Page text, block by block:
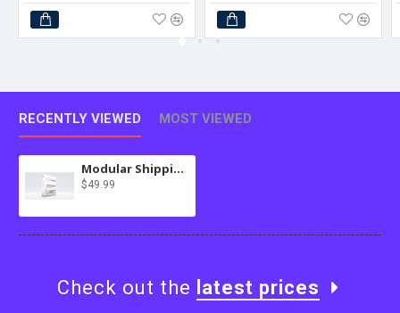
RECENTLY VIEWED MOST VIEWED
Modular Shipping for OC 3.x
$49.99
Check out the latest prices